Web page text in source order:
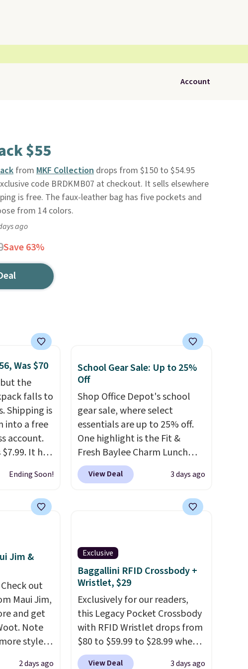
Account
$55
from MKF Collectiondrops from $150 to $54.95
code BRDKMB07 at checkout. It sells elsewhere
is free. The faux-leather bag has five pockets and
from 14 colors.
ago
Save 63%
Was $70
the
falls to
Shipping is
into a free
account.
It has
holes that
look
can
Ending Soon!
School Gear Sale: Up to 25%
Off
Shop Office Depot's school
gear sale, where select
essentials are up to 25% off.
One highlight is the Fit &
Fresh Baylee Charm Lunch
Bag, now $13.49, down from
$17.99. We found it and
bags selling for $22 or more
pocket for small snacks, a
dedicated bottle pocket, and
a wide zip opening that makes
packing lunches and wiping it
clean much easier. It also
includes six interchangeable
charms, letting kids (or
adults) personalize it with
their own style. Pair it with a
View Deal 3 days ago
Jim &
Check out
Maui Jim,
and get
Note
styles
bet is
2 days ago
Exclusive
Baggallini RFID Crossbody +
Wristlet, $29
Exclusively for our readers,
this Legacy Pocket Crossbody
with RFID Wristlet drops from
$80 to $59.99 to $28.99 when
you apply our code
View Deal 3 days ago